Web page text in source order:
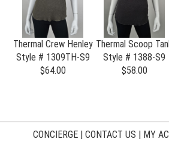
Thermal Crew Henley
Style # 1309TH-S9
$64.00
Thermal Scoop
Style # 1388-S9
$58.00
CONCIERGE | CONTACT US | MY